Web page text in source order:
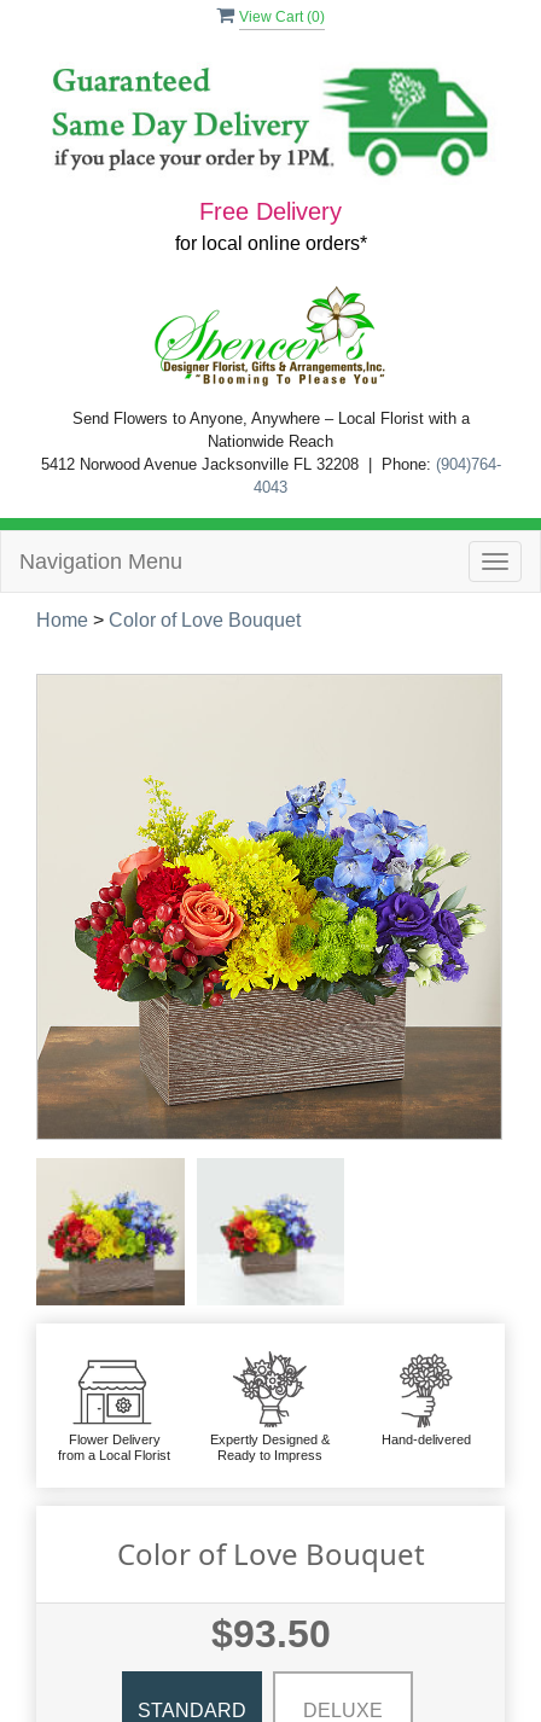
View Cart (0)
Free Delivery
for local online orders*
Send Flowers to Anyone, Anywhere – Local Florist with a
Nationwide Reach
5412 Norwood Avenue Jacksonville FL 32208 | Phone: (904)764-
4043
Navigation Menu
Home > Color of Love Bouquet
Flower Delivery
from a Local Florist
Expertly Designed &
Ready to Impress
Hand-delivered
Color of Love Bouquet
$93.50
STANDARD DELUXE